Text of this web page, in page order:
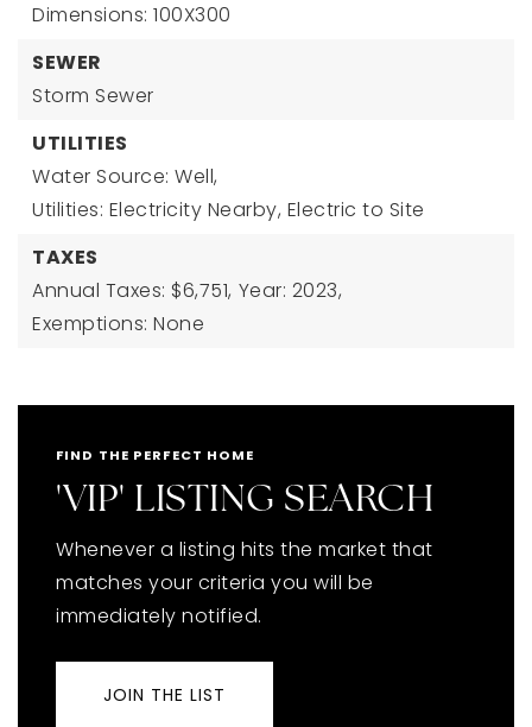
Dimensions: 100X300
SEWER
Storm Sewer
UTILITIES
Water Source: Well,
Utilities: Electricity Nearby, Electric to Site
TAXES
Annual Taxes: $6,751, Year: 2023,
Exemptions: None
FIND THE PERFECT HOME
'VIP' LISTING SEARCH
Whenever a listing hits the market that
matches your criteria you will be
immediately notified.
JOIN THE LIST